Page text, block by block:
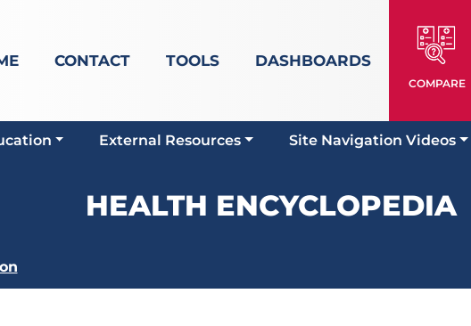
CONTACT TOOLS DASHBOARDS
COMPARE
External Resources Site Navigation Videos
HEALTH ENCYCLOPEDIA